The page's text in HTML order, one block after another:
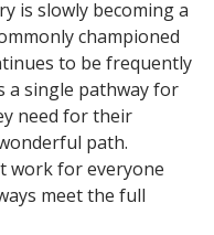
is slowly becoming a
championed
to be frequently
a single pathway for
need for their
path.
work for everyone
meet the full